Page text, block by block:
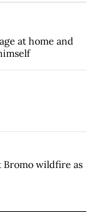
at home and
Bromo wildfire as